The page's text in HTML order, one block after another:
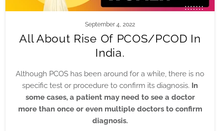
September 4, 2022
All About Rise Of PCOS/PCOD In
India.
Although PCOS has been around for a while, there is no
specific test or procedure to confirm its diagnosis. In
some cases, a patient may need to see a doctor
more than once or even multiple doctors to confirm
diagnosis.